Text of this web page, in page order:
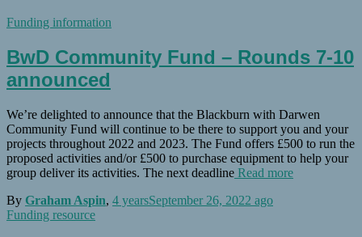
Funding information
BwD Community Fund – Rounds 7-10
announced
We’re delighted to announce that the Blackburn with Darwen
Community Fund will continue to be there to support you and your
projects throughout 2022 and 2023. The Fund offers £500 to run the
proposed activities and/or £500 to purchase equipment to help your
group deliver its activities. The next deadline Read more
By Graham Aspin, 4 yearsSeptember 26, 2022 ago
Funding resource